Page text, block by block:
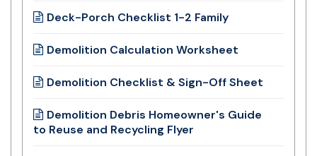
Deck-Porch Checklist 1-2 Family
Demolition Calculation Worksheet
Demolition Checklist & Sign-Off Sheet
Demolition Debris Homeowner's Guide
to Reuse and Recycling Flyer